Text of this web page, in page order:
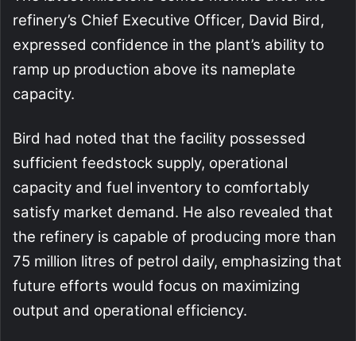
refinery’s Chief Executive Officer, David Bird,
expressed confidence in the plant’s ability to
ramp up production above its nameplate
capacity.
Bird had noted that the facility possessed
sufficient feedstock supply, operational
capacity and fuel inventory to comfortably
satisfy market demand. He also revealed that
the refinery is capable of producing more than
75 million litres of petrol daily, emphasizing that
future efforts would focus on maximizing
output and operational efficiency.